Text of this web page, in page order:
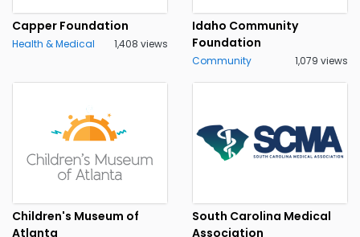
Capper Foundation
Health & Medical 1,408 views
Idaho Community
Foundation
Community 1,079 views
Children's Museum of
Atlanta
South Carolina Medical
Association